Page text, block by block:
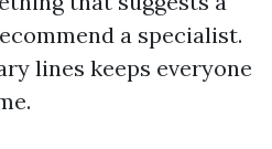
a specialist.
lines keeps everyone